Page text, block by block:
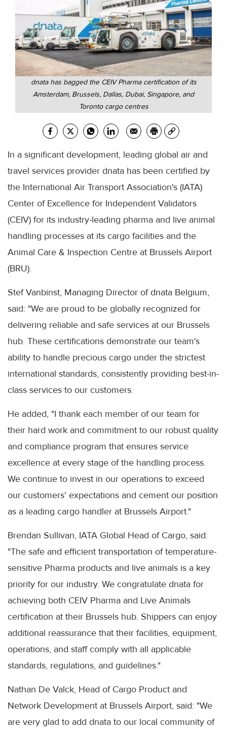
dnata has bagged the CEIV Pharma certification of its
Amsterdam, Brussels, Dallas, Dubai, Singapore, and
Toronto cargo centres
In a significant development, leading global air and
travel services provider dnata has been certified by
the International Air Transport Association's (IATA)
Center of Excellence for Independent Validators
(CEIV) for its industry-leading pharma and live animal
handling processes at its cargo facilities and the
Animal Care & Inspection Centre at Brussels Airport
(BRU).
Stef Vanbinst, Managing Director of dnata Belgium,
said: "We are proud to be globally recognized for
delivering reliable and safe services at our Brussels
hub. These certifications demonstrate our team's
ability to handle precious cargo under the strictest
international standards, consistently providing best-in-
class services to our customers.
He added, "I thank each member of our team for
their hard work and commitment to our robust quality
and compliance program that ensures service
excellence at every stage of the handling process.
We continue to invest in our operations to exceed
our customers' expectations and cement our position
as a leading cargo handler at Brussels Airport."
Brendan Sullivan, IATA Global Head of Cargo, said:
"The safe and efficient transportation of temperature-
sensitive Pharma products and live animals is a key
priority for our industry. We congratulate dnata for
achieving both CEIV Pharma and Live Animals
certification at their Brussels hub. Shippers can enjoy
additional reassurance that their facilities, equipment,
operations, and staff comply with all applicable
standards, regulations, and guidelines."
Nathan De Valck, Head of Cargo Product and
Network Development at Brussels Airport, said: "We
are very glad to add dnata to our local community of